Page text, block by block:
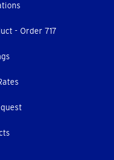
- Order 717